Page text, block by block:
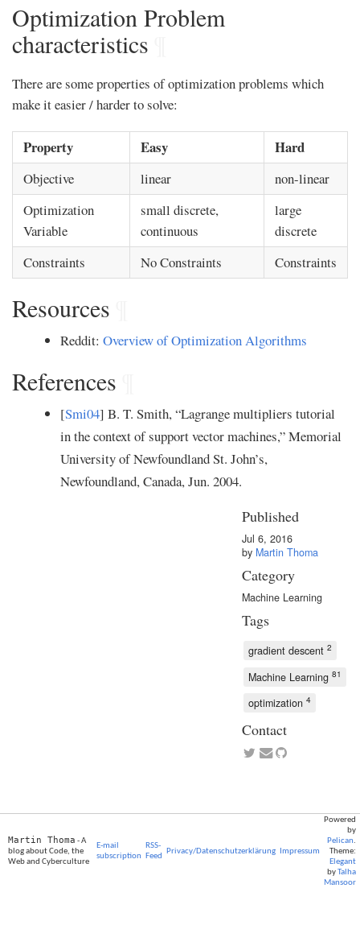
Optimization Problem
characteristics
There are some properties of optimization problems which
make it easier / harder to solve:
Property Easy Hard
Objective linear
non-linear
Optimization
Variable
small discrete,
continuous
large
discrete
Constraints
No Constraints Constraints
Resources
Reddit: Overview of Optimization Algorithms
References
[Smi04] B. T. Smith, “Lagrange multipliers tutorial
in the context of support vector machines,” Memorial
University of Newfoundland St. John’s,
Newfoundland, Canada, Jun. 2004.
Published
Jul 6, 2016
by Martin Thoma
Category
Machine Learning
Tags
gradient descent 2
Machine Learning 81
optimization 4
Contact
Martin Thoma - A
blog about Code, the
Web and Cyberculture
E-mail
subscription
RSS-
Feed
Privacy/Datenschutzerklärung Impressum
Powered
by
Pelican.
Theme:
Elegant
byTalha
Mansoor